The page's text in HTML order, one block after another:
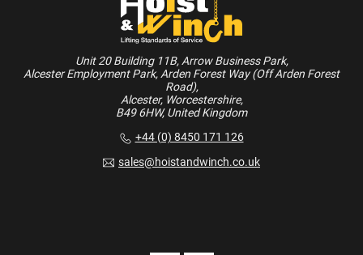
Unit 20 Building 11B, Arrow Business Park,
Alcester Employment Park, Arden Forest Way (Off Arden Forest
Road),
Alcester, Worcestershire,
B49 6HW, United Kingdom
+44 (0) 8450 171 126
sales@hoistandwinch.co.uk